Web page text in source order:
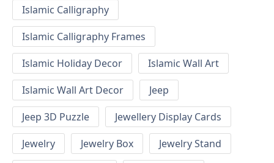
Islamic Calligraphy
Islamic Calligraphy Frames
Islamic Holiday Decor
Islamic Wall Art
Islamic Wall Art Decor
Jeep
Jeep 3D Puzzle
Jewellery Display Cards
Jewelry
Jewelry Box
Jewelry Stand